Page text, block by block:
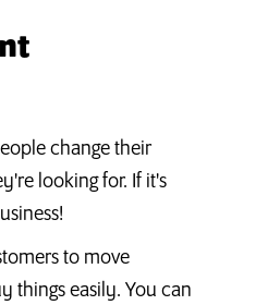
change their
looking for. If it's
to move
things easily. You can